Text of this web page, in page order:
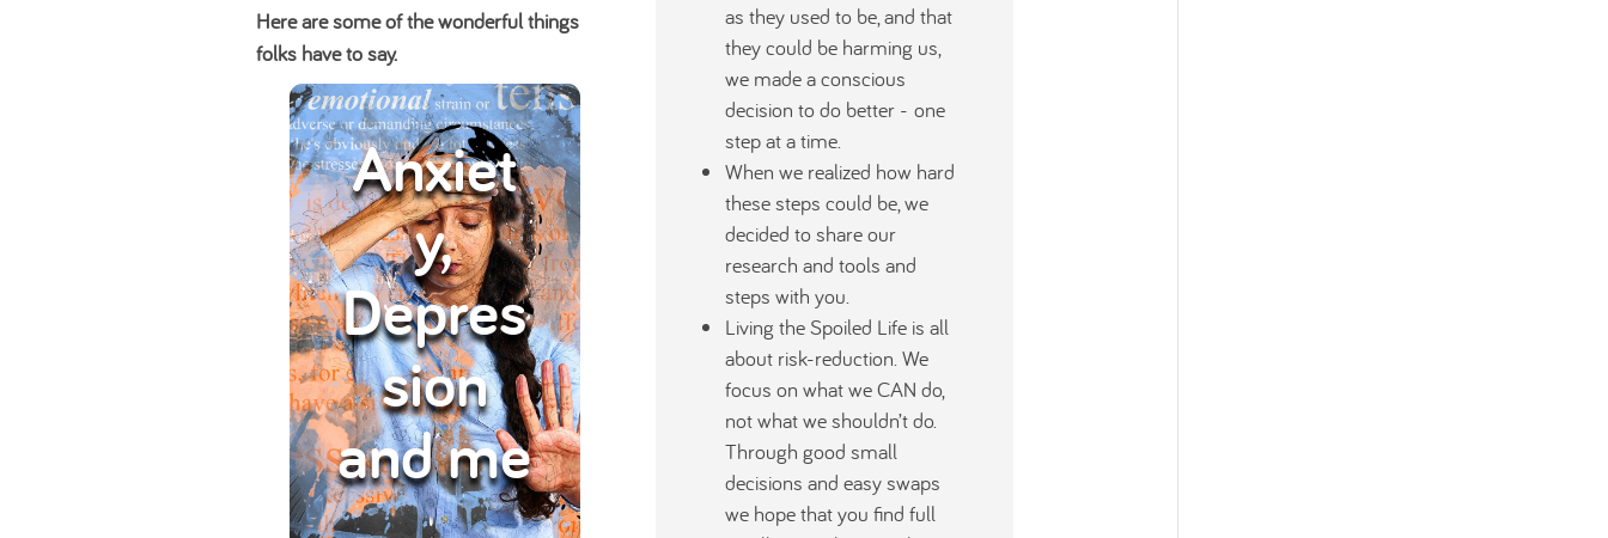
Here are some of the wonderful things
folks have to say.
Anxiet
y,
Depres
sion
and me
as they used to be, and that
they could be harming us,
we made a conscious
decision to do better - one
step at a time.
When we realized how hard
these steps could be, we
decided to share our
research and tools and
steps with you.
Living the Spoiled Life is all
about risk-reduction. We
focus on what we CAN do,
not what we shouldn’t do.
Through good small
decisions and easy swaps
we hope that you find full